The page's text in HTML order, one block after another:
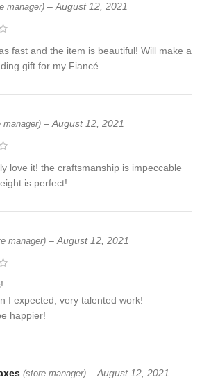
leather sheath hand made to fit each
,Hatchet, Viking Hatchet, Viking Beared
Scandinavian style axe ,Hand Forge
our artisans.
gift
manager) – August 12, 2021
fast and the item is beautiful! Will make a
gift for my Fiancé.
manager) – August 12, 2021
love it! the craftsmanship is impeccable
is perfect!
manager) – August 12, 2021
I expected, very talented work!
happier!
(store manager) – August 12, 2021